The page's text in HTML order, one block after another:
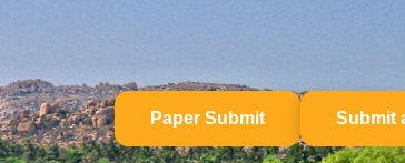
Paper Submit Submit